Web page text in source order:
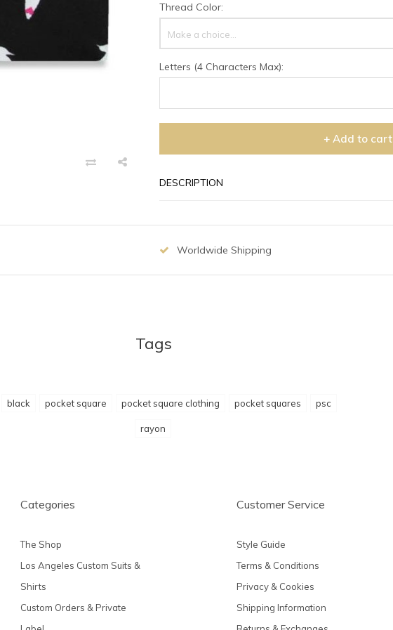
Thread Color:
Make a choice...
Letters (4 Characters Max):
+ Add to cart
DESCRIPTION
Worldwide Shipping
Tags
black pocket square pocket square clothing pocket squares psc
rayon
Categories
The Shop
Los Angeles Custom Suits &
Shirts
Custom Orders & Private
Customer Service
Style Guide
Terms & Conditions
Privacy & Cookies
Shipping Information